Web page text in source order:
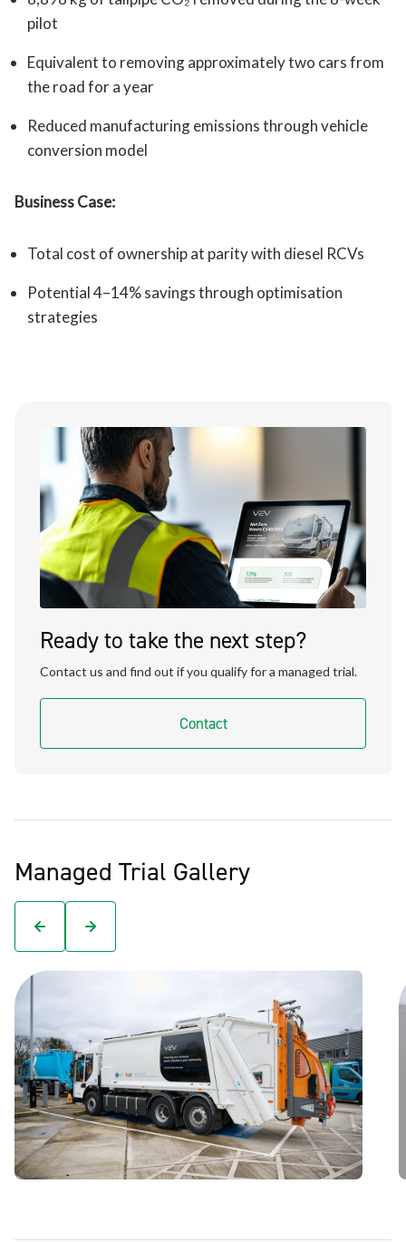
pilot
Equivalent to removing approximately two cars from
the road for a year
Reduced manufacturing emissions through vehicle
conversion model
Business Case:
Total cost of ownership at parity with diesel RCVs
Potential 4–14% savings through optimisation
strategies
Ready to take the next step?
Contact us and find out if you qualify for a managed trial.
Contact
Managed Trial Gallery